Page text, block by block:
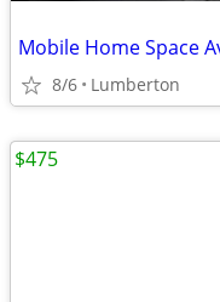
Mobile Home Space
8/6 Lumberton
$475